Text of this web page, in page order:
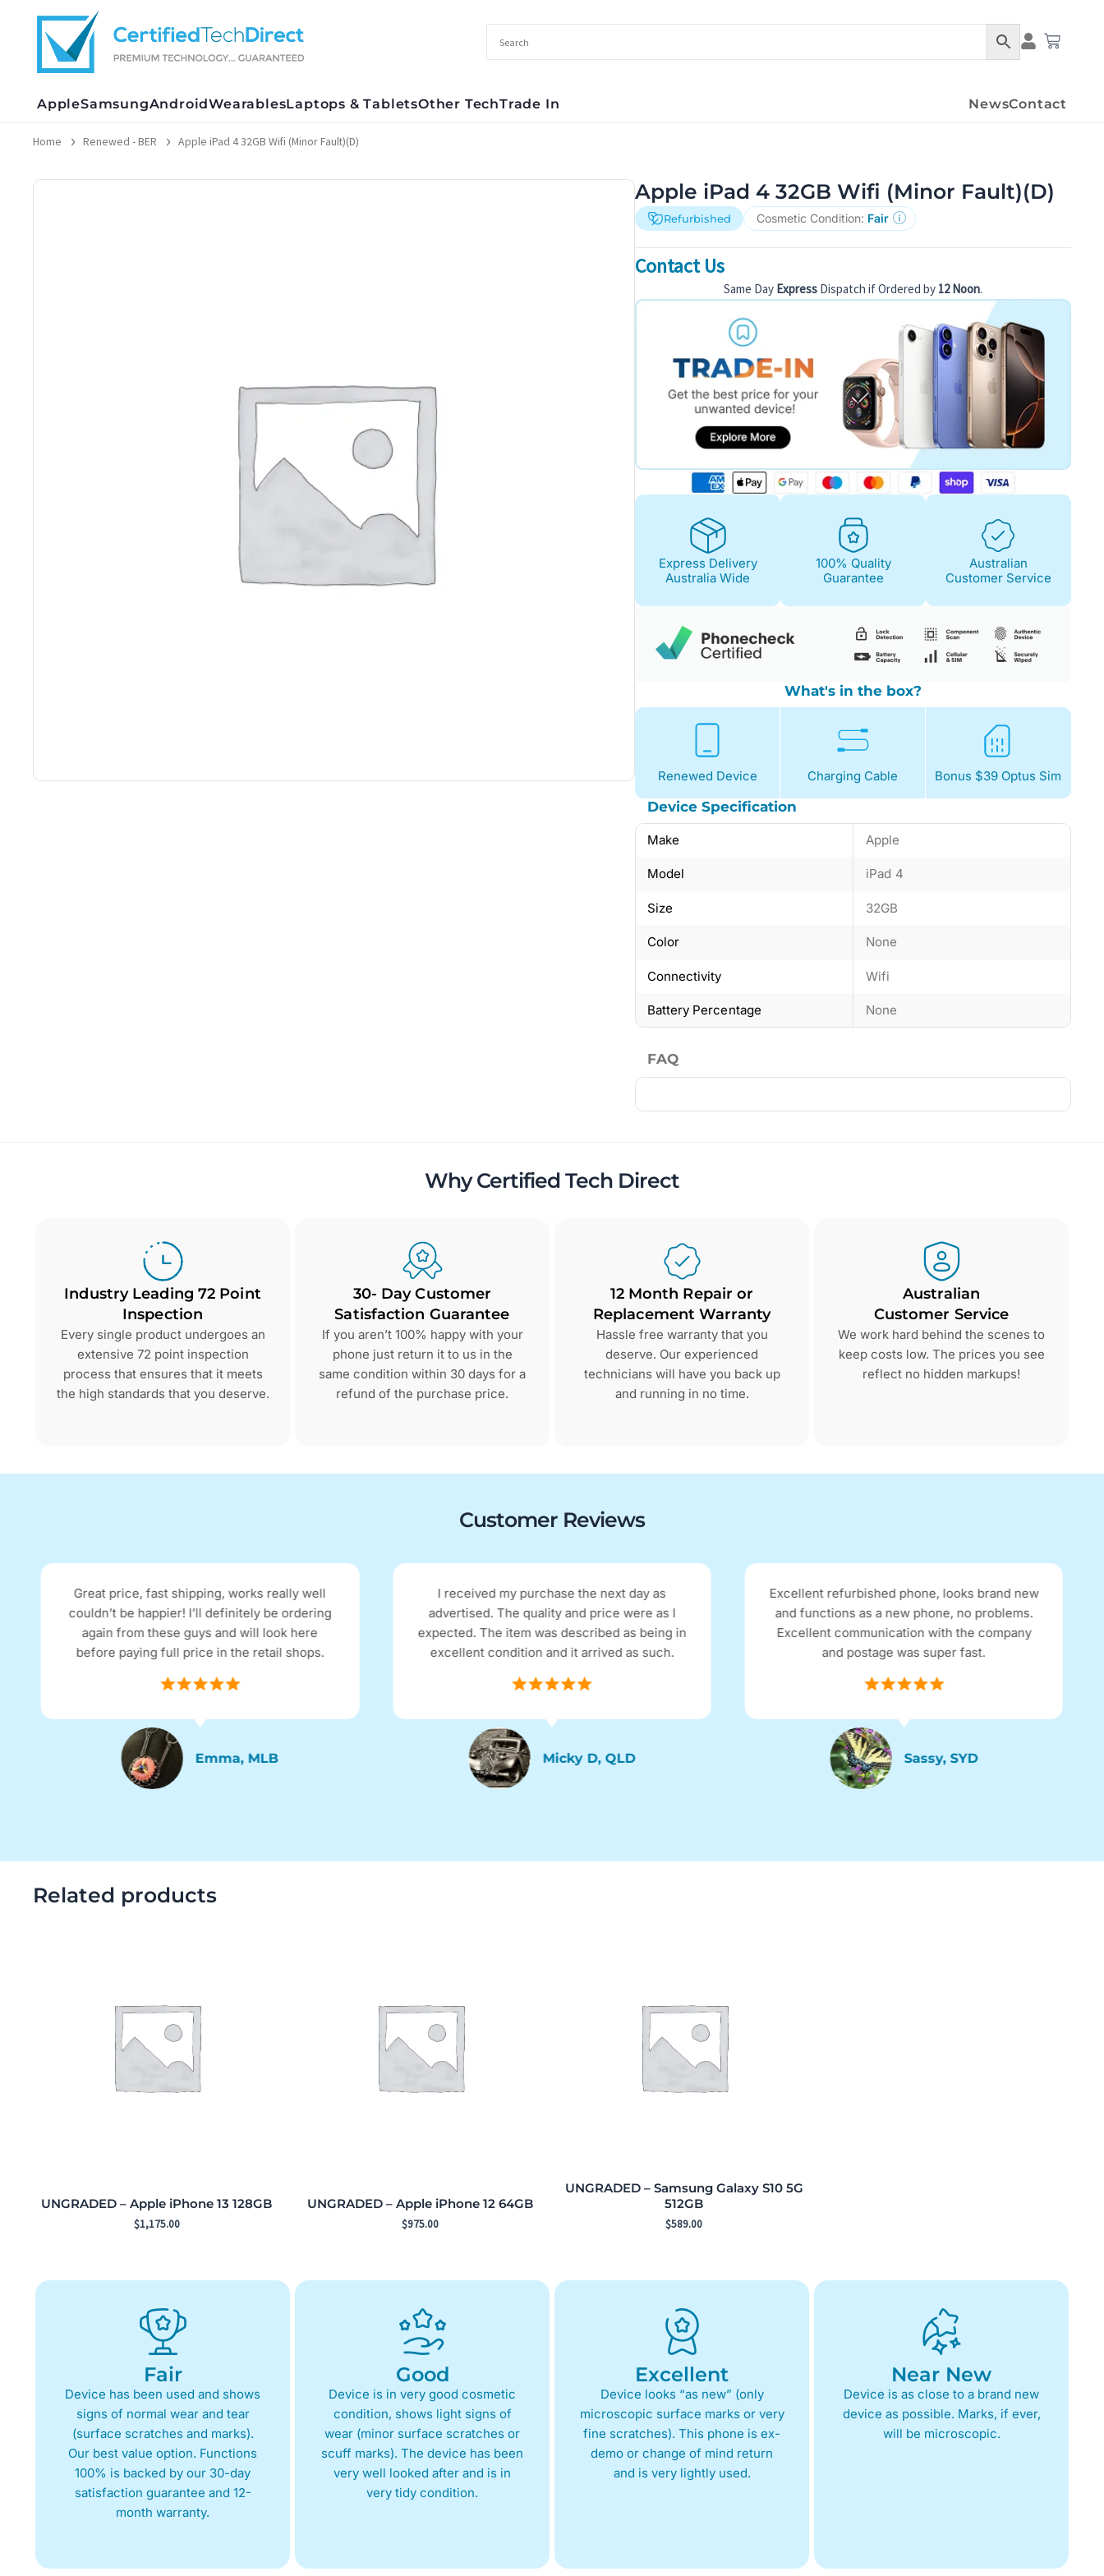
Cart
AppleSamsungAndroidWearablesLaptops & TabletsOther TechTrade In NewsContact
Home Renewed - BER Apple iPad 4 32GB Wifi (Minor Fault)(D)
Apple iPad 4 32GB Wifi (Minor Fault)(D)
Refurbished
Condition
Condition
Screen:
is on. 100%
Case/Body:
Cosmetic Condition: Fair
Contact Us
Same Day Express Dispatch if Ordered by 12 Noon.
Express Delivery
Australia Wide
100% Quality
Guarantee
Australian
Customer Service
What's in the box?
Renewed Device Charging Cable Bonus $39 Optus Sim
Device Specification
Make Apple
Model iPad 4
Size 32GB
Color None
Connectivity Wifi
Battery Percentage None
FAQ
Why Certified Tech Direct
Industry Leading 72 Point
Inspection
Every single product undergoes an
extensive 72 point inspection
process that ensures that it meets
the high standards that you deserve.
30- Day Customer
Satisfaction Guarantee
If you aren’t 100% happy with your
phone just return it to us in the
same condition within 30 days for a
refund of the purchase price.
12 Month Repair or
Replacement Warranty
Hassle free warranty that you
deserve. Our experienced
technicians will have you back up
and running in no time.
Australian
Customer Service
We work hard behind the scenes to
keep costs low. The prices you see
reflect no hidden markups!
Customer Reviews
Great price, fast shipping, works really well
couldn’t be happier! I’ll definitely be ordering
again from these guys and will look here
before paying full price in the retail shops.
Emma, MLB
I received my purchase the next day as
advertised. The quality and price were as I
expected. The item was described as being in
excellent condition and it arrived as such.
Micky D, QLD
Excellent refurbished phone, looks brand new
and functions as a new phone, no problems.
Excellent communication with the company
and postage was super fast.
Sassy, SYD
Related products
UNGRADED – Apple iPhone 13 128GB
$1,175.00
UNGRADED – Apple iPhone 12 64GB
$975.00
UNGRADED – Samsung Galaxy S10 5G
512GB
$589.00
Fair
Device has been used and shows
signs of normal wear and tear
(surface scratches and marks).
Our best value option. Functions
100% is backed by our 30-day
satisfaction guarantee and 12-
month warranty.
Good
Device is in very good cosmetic
condition, shows light signs of
wear (minor surface scratches or
scuff marks). The device has been
very well looked after and is in
very tidy condition.
Excellent
Device looks “as new” (only
microscopic surface marks or very
fine scratches). This phone is ex-
demo or change of mind return
and is very lightly used.
Near New
Device is as close to a brand new
device as possible. Marks, if ever,
will be microscopic.